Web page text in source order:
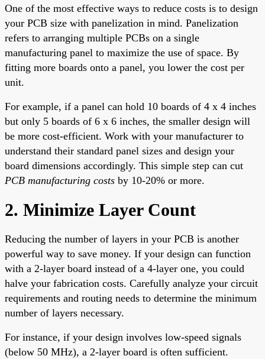
One of the most effective ways to reduce costs is to design
your PCB size with panelization in mind. Panelization
refers to arranging multiple PCBs on a single
manufacturing panel to maximize the use of space. By
fitting more boards onto a panel, you lower the cost per
unit.
For example, if a panel can hold 10 boards of 4 x 4 inches
but only 5 boards of 6 x 6 inches, the smaller design will
be more cost-efficient. Work with your manufacturer to
understand their standard panel sizes and design your
board dimensions accordingly. This simple step can cut
PCB manufacturing costs by 10-20% or more.
2. Minimize Layer Count
Reducing the number of layers in your PCB is another
powerful way to save money. If your design can function
with a 2-layer board instead of a 4-layer one, you could
halve your fabrication costs. Carefully analyze your circuit
requirements and routing needs to determine the minimum
number of layers necessary.
For instance, if your design involves low-speed signals
(below 50 MHz), a 2-layer board is often sufficient.